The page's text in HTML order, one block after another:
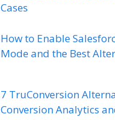
Cases
How to Enable
Mode and the Best
7 TruConversion
Conversion Analytics